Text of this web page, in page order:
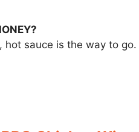
hot sauce is the way to